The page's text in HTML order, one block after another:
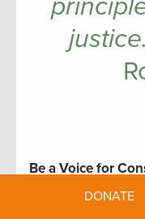
Be a Voice for
DONATE